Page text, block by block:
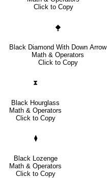
Click to Copy
⧪
Black Diamond With Down Arrow
Math & Operators
Click to Copy
⧗
Black Hourglass
Math & Operators
Click to Copy
⧫
Black Lozenge
Math & Operators
Click to Copy